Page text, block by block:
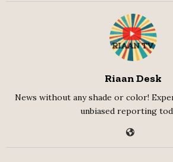
Riaan Desk
News without any shade or color!
unbiased reporting